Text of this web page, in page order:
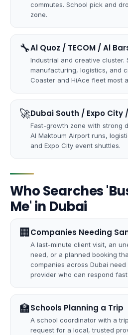
commutes. School pick and
zone.
🔧Al Quoz / TECOM / Al
Industrial and creative cluster.
manufacturing, logistics, and
Coaster and HiAce fleet most
🚀Dubai South / Expo City
Fast-growth zone with strong
Al Maktoum Airport runs,
and Expo City event shuttles.
Who Searches
Me' in Dubai
🏢 Companies Needing
A last-minute client visit, an
need, or a planned booking
companies across Dubai
provider who can respond
🏫Schools Planning a Trip
A school coordinator with a
request for a local, trusted